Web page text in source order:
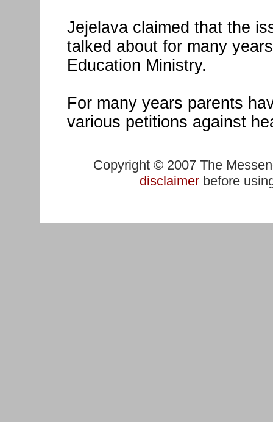
Jejelava claimed that the
talked about for many
Education Ministry.
For many years parents
various petitions against
Copyright © 2007 The
disclaimerbefore